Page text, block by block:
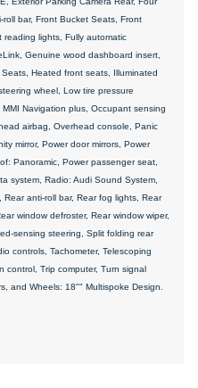
bar, Front Bucket Seats, Front
reading lights, Fully automatic
Genuine wood dashboard insert,
Heated front seats, Illuminated
wheel, Low tire pressure
Navigation plus, Occupant sensing
airbag, Overhead console, Panic
mirror, Power door mirrors, Power
Panoramic, Power passenger seat,
system, Radio: Audi Sound System,
anti-roll bar, Rear fog lights, Rear
window defroster, Rear window wiper,
sensing steering, Split folding rear
controls, Tachometer, Telescoping
control, Trip computer, Turn signal
and Wheels: 18"" Multispoke Design.